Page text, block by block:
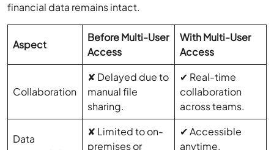
financial data remains intact.
Aspect
Before Multi-User
Access
With Multi-User
Access
Collaboration
✘ Delayed due to
manual file
sharing.
✔ Real-time
collaboration
across teams.
Data
✘ Limited to on-
premises or
✔ Accessible
anytime,